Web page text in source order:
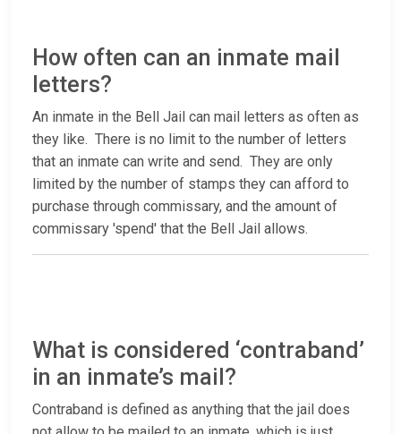
How often can an inmate mail
letters?
An inmate in the Bell Jail can mail letters as often as
they like. There is no limit to the number of letters
that an inmate can write and send. They are only
limited by the number of stamps they can afford to
purchase through commissary, and the amount of
commissary 'spend' that the Bell Jail allows.
What is considered ‘contraband’
in an inmate’s mail?
Contraband is defined as anything that the jail does